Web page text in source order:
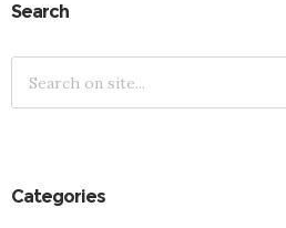
Search
Categories